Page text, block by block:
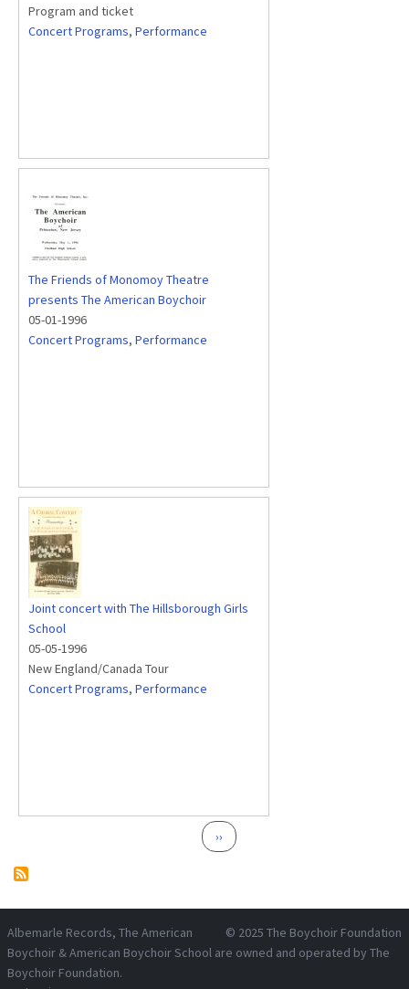
Program and ticket
Concert Programs, Performance
The Friends of Monomoy Theatre
presents The American Boychoir
05-01-1996
Concert Programs, Performance
Joint concert with The Hillsborough Girls
School
05-05-1996
New England/Canada Tour
Concert Programs, Performance
Next page
››
© 2025 The Boychoir Foundation
Albemarle Records, The American
Boychoir & American Boychoir School are owned and operated by The
Boychoir Foundation.